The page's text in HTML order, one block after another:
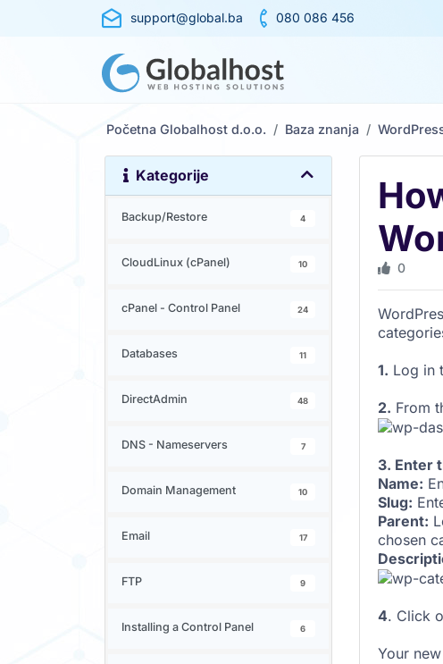
support@global.ba 080 086 456
Početna Globalhost d.o.o. Baza znanja
Kategorije
Backup/Restore 4
CloudLinux (cPanel) 10
cPanel - Control Panel 24
Databases 11
DirectAdmin 48
DNS - Nameservers 7
Domain Management 10
Email 17
FTP 9
Installing a Control Panel 6
0
1. Log in
2. From
3. Enter
Name:
Slug:
Parent:
chosen
4. Click
Your